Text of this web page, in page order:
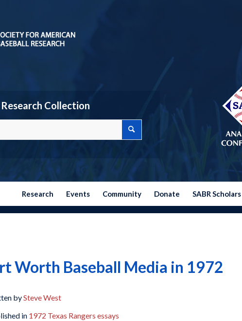
Collection
Research Events Community Donate SABR Scholars
Worth Baseball Media in 1972
bySteve West
in 1972 Texas Rangers essays